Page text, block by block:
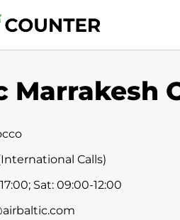
Marrakesh
Calls)
Sat: 09:00-12:00